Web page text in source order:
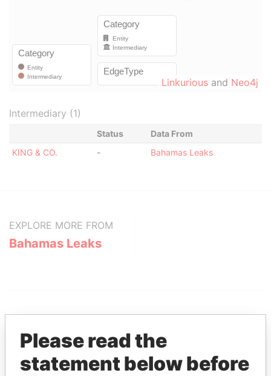
Linkurious and Neo4j
Intermediary (1)
Status
Data From
KING & CO.
- Bahamas Leaks
EXPLORE MORE FROM
Bahamas Leaks
THEPOWERPLAYERS
Please read the
statement below before